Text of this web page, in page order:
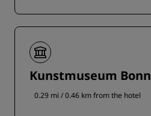
Kunstmuseum Bonn
0.29 mi / 0.46 km from the hotel